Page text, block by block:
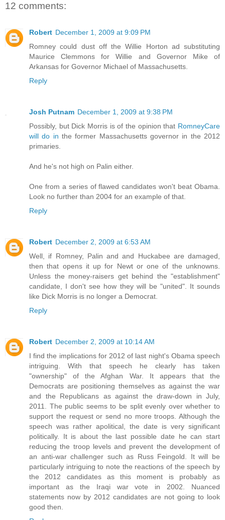
12 comments:
Robert December 1, 2009 at 9:09 PM
Romney could dust off the Willie Horton ad substituting
Maurice Clemmons for Willie and Governor Mike of
Arkansas for Governor Michael of Massachusetts.
Reply
Josh Putnam December 1, 2009 at 9:38 PM
Possibly, but Dick Morris is of the opinion that RomneyCare
will do in the former Massachusetts governor in the 2012
primaries.
And he's not high on Palin either.
One from a series of flawed candidates won't beat Obama.
Look no further than 2004 for an example of that.
Reply
Robert December 2, 2009 at 6:53 AM
Well, if Romney, Palin and and Huckabee are damaged,
then that opens it up for Newt or one of the unknowns.
Unless the money-raisers get behind the "establishment"
candidate, I don't see how they will be "united". It sounds
like Dick Morris is no longer a Democrat.
Reply
Robert December 2, 2009 at 10:14 AM
I find the implications for 2012 of last night's Obama speech
intriguing. With that speech he clearly has taken
"ownership" of the Afghan War. It appears that the
Democrats are positioning themselves as against the war
and the Republicans as against the draw-down in July,
2011. The public seems to be split evenly over whether to
support the request or send no more troops. Although the
speech was rather apolitical, the date is very significant
politically. It is about the last possible date he can start
reducing the troop levels and prevent the development of
an anti-war challenger such as Russ Feingold. It will be
particularly intriguing to note the reactions of the speech by
the 2012 candidates as this moment is probably as
important as the Iraqi war vote in 2002. Nuanced
statements now by 2012 candidates are not going to look
good then.